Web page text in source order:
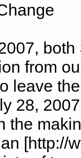
from
leave
28,
the
[http://